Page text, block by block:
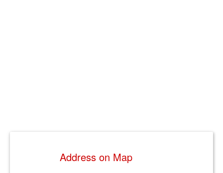
Address on Map